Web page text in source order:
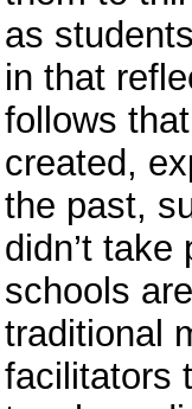
as
in that
follows
created,
the past,
didn’t
schools
traditional
facilitators